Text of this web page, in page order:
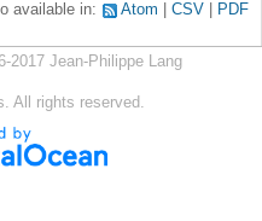
available in: Atom CSV PDF
2017 Jean-Philippe Lang
All rights reserved.